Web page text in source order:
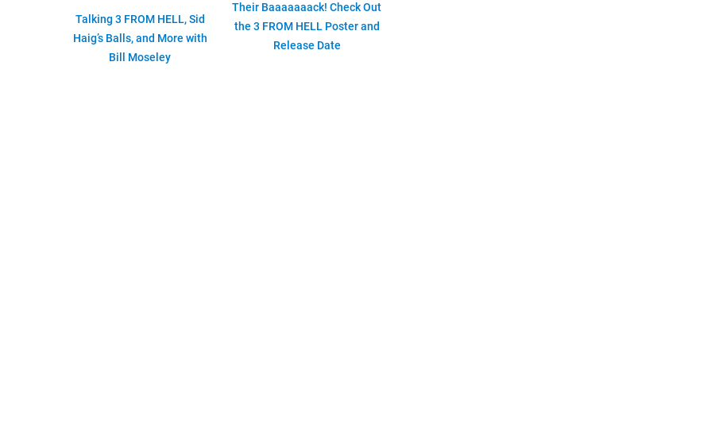
Talking 3 FROM HELL, Sid
Haig’s Balls, and More with
Bill Moseley
Their Baaaaaaack! Check Out
the 3 FROM HELL Poster and
Release Date